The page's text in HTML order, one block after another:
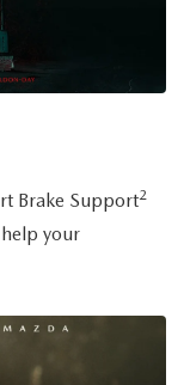
Brake Support2
your